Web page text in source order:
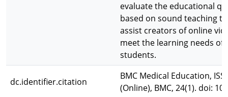
evaluate the educational
based on sound teaching
assist creators of online
meet the learning needs
students.
dc.identifier.citation
BMC Medical Education,
(Online), BMC, 24(1). doi: